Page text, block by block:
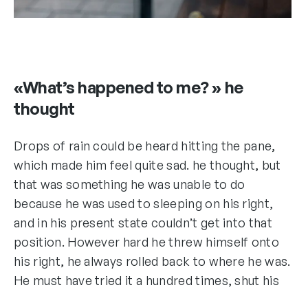
«What’s happened to me? » he
thought
Drops of rain could be heard hitting the pane,
which made him feel quite sad. he thought, but
that was something he was unable to do
because he was used to sleeping on his right,
and in his present state couldn’t get into that
position. However hard he threw himself onto
his right, he always rolled back to where he was.
He must have tried it a hundred times, shut his